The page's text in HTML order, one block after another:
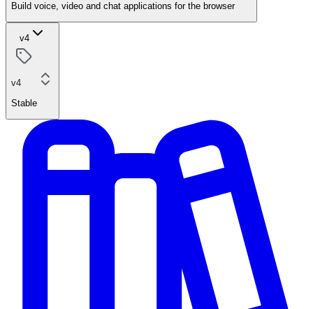
Build voice, video and chat applications for the browser
v4
v4
Stable